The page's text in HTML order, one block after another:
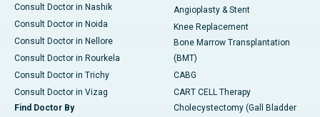
Consult Doctor in Nashik
Consult Doctor in Noida
Consult Doctor in Nellore
Consult Doctor in Rourkela
Consult Doctor in Trichy
Consult Doctor in Vizag
Find Doctor By
Angioplasty & Stent
Knee Replacement
Bone Marrow Transplantation
(BMT)
CABG
CART CELL Therapy
Cholecystectomy (Gall Bladder